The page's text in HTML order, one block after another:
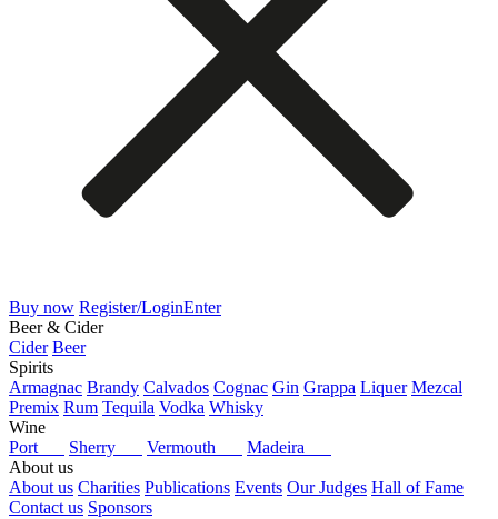
Buy now Register/LoginEnter
Beer & Cider
Cider Beer
Spirits
Armagnac Brandy Calvados Cognac Gin Grappa Liquer Mezcal
Premix Rum Tequila Vodka Whisky
Wine
Port
Sherry Vermouth
Madeira
About us
About us Charities Publications Events Our Judges Hall of Fame
Contact us Sponsors